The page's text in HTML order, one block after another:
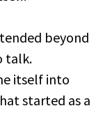
beyond
talk.
itself into
started as a